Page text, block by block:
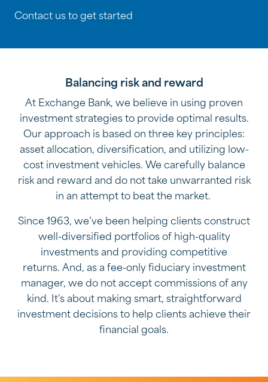
Contact us to get started
Balancing risk and reward
At Exchange Bank, we believe in using proven
investment strategies to provide optimal results.
Our approach is based on three key principles:
asset allocation, diversification, and utilizing low-
cost investment vehicles. We carefully balance
risk and reward and do not take unwarranted risk
in an attempt to beat the market.
Since 1963, we’ve been helping clients construct
well-diversified portfolios of high-quality
investments and providing competitive
returns. And, as a fee-only fiduciary investment
manager, we do not accept commissions of any
kind. It's about making smart, straightforward
investment decisions to help clients achieve their
financial goals.